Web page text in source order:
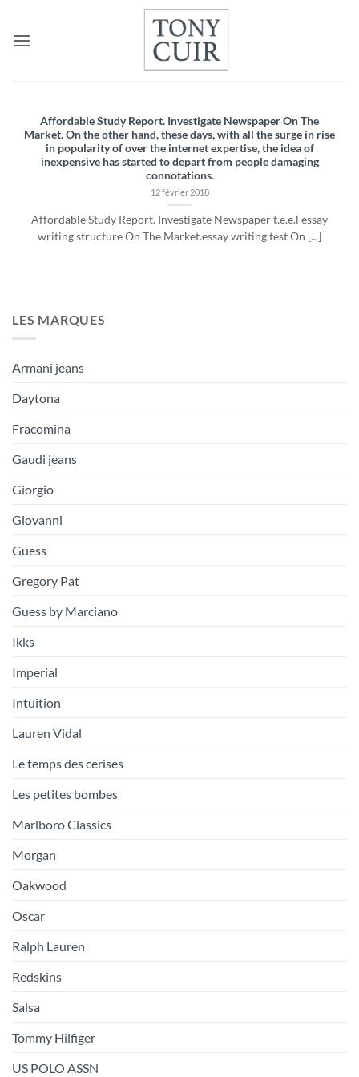
contenu
Affordable Study Report. Investigate Newspaper On The
Market. On the other hand, these days, with all the surge in rise
in popularity of over the internet expertise, the idea of
inexpensive has started to depart from people damaging
connotations.
12 février 2018
Affordable Study Report. Investigate Newspaper t.e.e.l essay
writing structure On The Market.essay writing test On [...]
LES MARQUES
Armani jeans
Daytona
Fracomina
Gaudi jeans
Giorgio
Giovanni
Guess
Gregory Pat
Guess by Marciano
Ikks
Imperial
Intuition
Lauren Vidal
Le temps des cerises
Les petites bombes
Marlboro Classics
Morgan
Oakwood
Oscar
Ralph Lauren
Redskins
Salsa
Tommy Hilfiger
US POLO ASSN